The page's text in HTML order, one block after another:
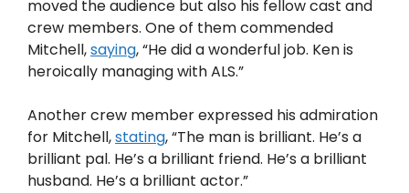
moved the audience but also his fellow cast and
crew members. One of them commended
Mitchell,saying, “He did a wonderful job. Ken is
heroically managing with ALS.”
Another crew member expressed his admiration
for Mitchell,stating, “The man is brilliant. He’s a
brilliant pal. He’s a brilliant friend. He’s a brilliant
husband. He’s a brilliant actor.”